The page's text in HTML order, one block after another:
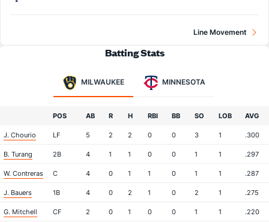
Line Movement
Batting Stats
MILWAUKEE MINNESOTA
POS AB R H RBI BB SO LOB AVG
J. Chourio LF 5 2 2 0 0 3 1 .300
B. Turang 2B 4 1 1 0 0 1 1 .297
W. Contreras C 4 0 1 1 0 1 1 .287
J. Bauers 1B 4 0 2 1 0 2 1 .275
G. Mitchell CF 2 0 1 0 0 1 1 .220